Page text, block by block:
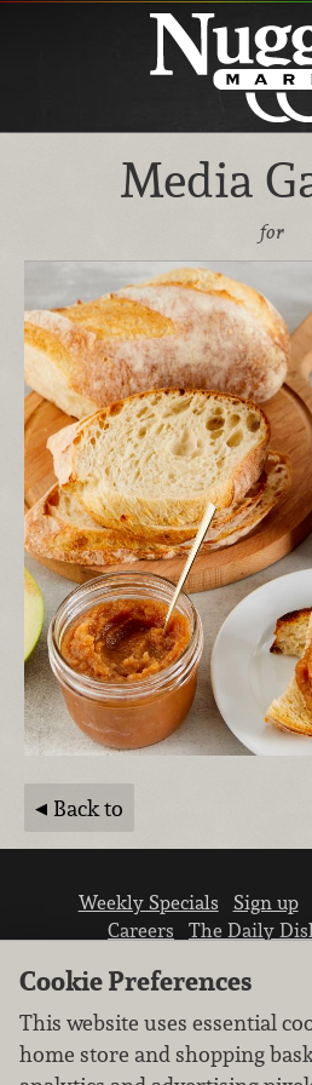
Media
for
Back to
Weekly Specials Sign up
Careers
The Daily
Cookie Preferences
This website uses essential
home store and shopping